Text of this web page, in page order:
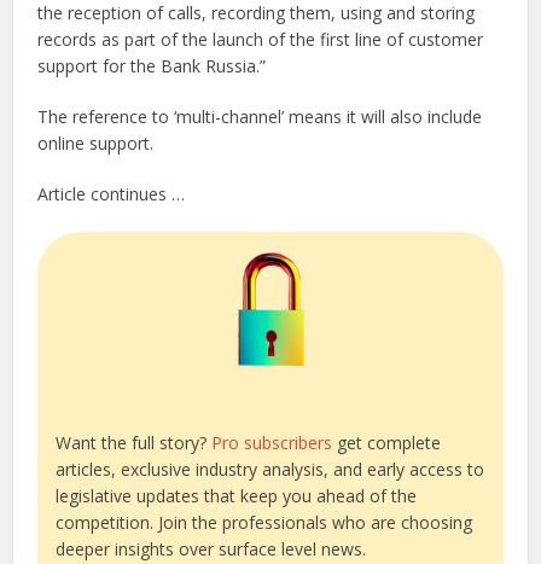
the reception of calls, recording them, using and storing
records as part of the launch of the first line of customer
support for the Bank Russia.”
The reference to ‘multi-channel’ means it will also include
online support.
Article continues …
Want the full story? Pro subscribers get complete
articles, exclusive industry analysis, and early access to
legislative updates that keep you ahead of the
competition. Join the professionals who are choosing
deeper insights over surface level news.